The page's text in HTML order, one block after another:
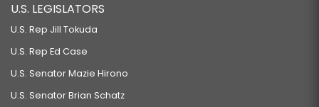
U.S. LEGISLATORS
U.S. Rep Jill Tokuda
U.S. Rep Ed Case
U.S. Senator Mazie Hirono
U.S. Senator Brian Schatz